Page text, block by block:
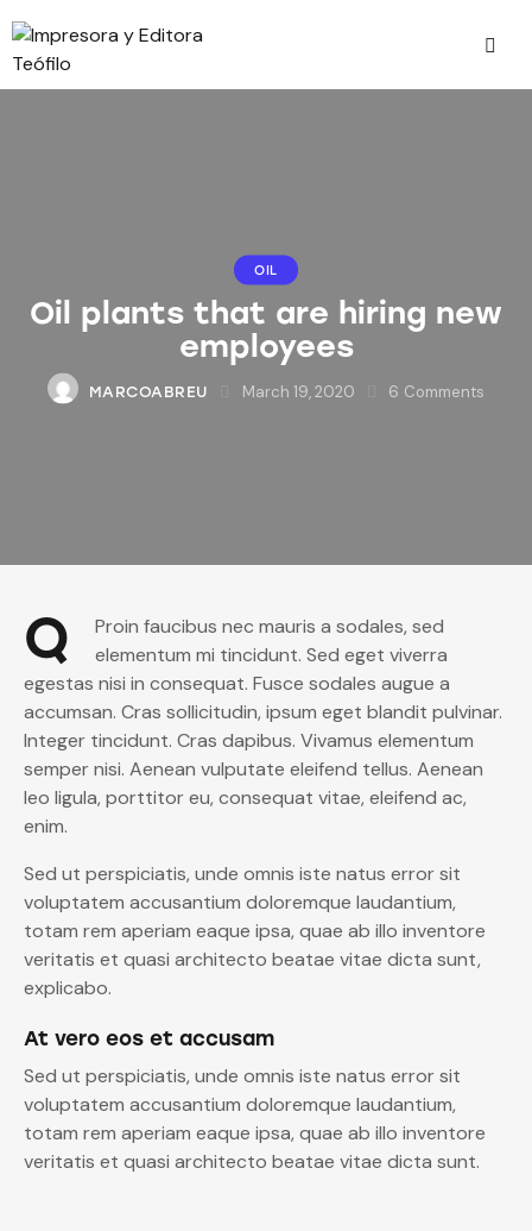
OIL
Oil plants that are hiring new
employees
MARCOABREU March 19, 2020 6 Comments
Q
Proin faucibus nec mauris a sodales, sed
elementum mi tincidunt. Sed eget viverra
egestas nisi in consequat. Fusce sodales augue a
accumsan. Cras sollicitudin, ipsum eget blandit pulvinar.
Integer tincidunt. Cras dapibus. Vivamus elementum
semper nisi. Aenean vulputate eleifend tellus. Aenean
leo ligula, porttitor eu, consequat vitae, eleifend ac,
enim.
Sed ut perspiciatis, unde omnis iste natus error sit
voluptatem accusantium doloremque laudantium,
totam rem aperiam eaque ipsa, quae ab illo inventore
veritatis et quasi architecto beatae vitae dicta sunt,
explicabo.
At vero eos et accusam
Sed ut perspiciatis, unde omnis iste natus error sit
voluptatem accusantium doloremque laudantium,
totam rem aperiam eaque ipsa, quae ab illo inventore
veritatis et quasi architecto beatae vitae dicta sunt.